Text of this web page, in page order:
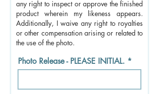
any right to inspect or approve the finished
product wherein my likeness appears.
Additionally, I waive any right to royalties
or other compensation arising or related to
the use of the photo.
Photo Release - PLEASE INITIAL.